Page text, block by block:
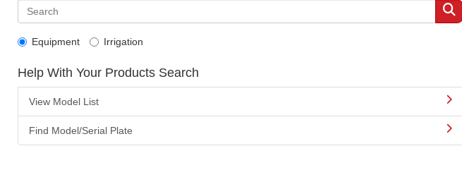
Equipment Irrigation
Help With Your Products Search
View Model List
Find Model/Serial Plate